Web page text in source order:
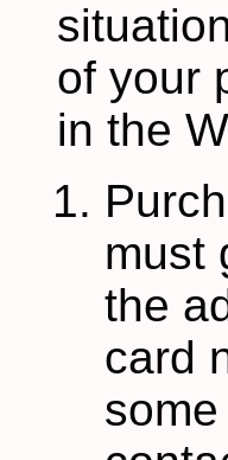
of your
in the
must
the
card